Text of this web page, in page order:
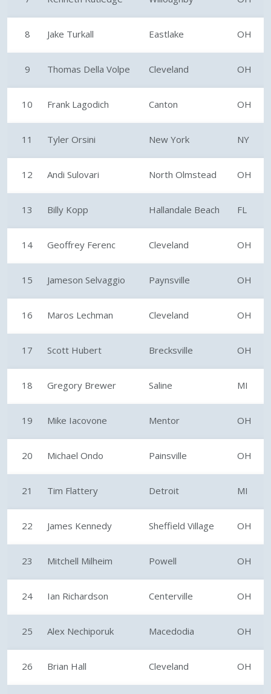
8 Jake Turkall Eastlake OH
9 Thomas Della Volpe Cleveland OH
10 Frank Lagodich Canton OH
11 Tyler Orsini New York NY
12 Andi Sulovari North Olmstead OH
13 Billy Kopp Hallandale Beach FL
14 Geoffrey Ferenc Cleveland OH
15 Jameson Selvaggio Paynsville OH
16 Maros Lechman Cleveland OH
17 Scott Hubert Brecksville OH
18 Gregory Brewer Saline MI
19 Mike Iacovone Mentor OH
20 Michael Ondo Painsville OH
21 Tim Flattery Detroit MI
22 James Kennedy Sheffield Village OH
23 Mitchell Milheim Powell OH
24 Ian Richardson Centerville OH
25 Alex Nechiporuk Macedodia OH
26 Brian Hall Cleveland OH